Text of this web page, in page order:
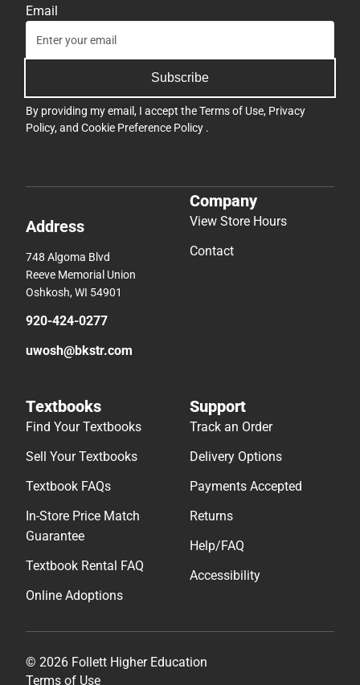
Email
Subscribe
By providing my email, I accept theTerms of Use, Privacy
Policy, and Cookie Preference Policy .
Address
748 Algoma Blvd
Reeve Memorial Union
Oshkosh, WI 54901
920-424-0277
uwosh@bkstr.com
Company
View Store Hours
Contact
Textbooks
Find Your Textbooks
Sell Your Textbooks
Textbook FAQs
In-Store Price Match
Guarantee
Textbook Rental FAQ
Online Adoptions
Support
Track an Order
Delivery Options
Payments Accepted
Returns
Help/FAQ
Accessibility
© 2026 Follett Higher Education
Terms of Use